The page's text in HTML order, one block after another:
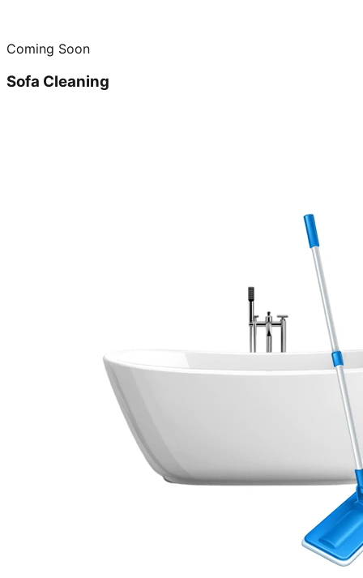
Coming Soon
Sofa Cleaning